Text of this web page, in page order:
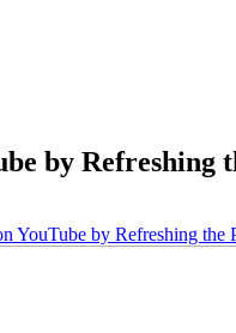
by Refreshing